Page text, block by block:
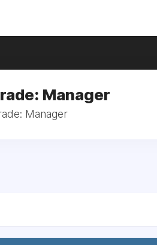
Manager
Manager